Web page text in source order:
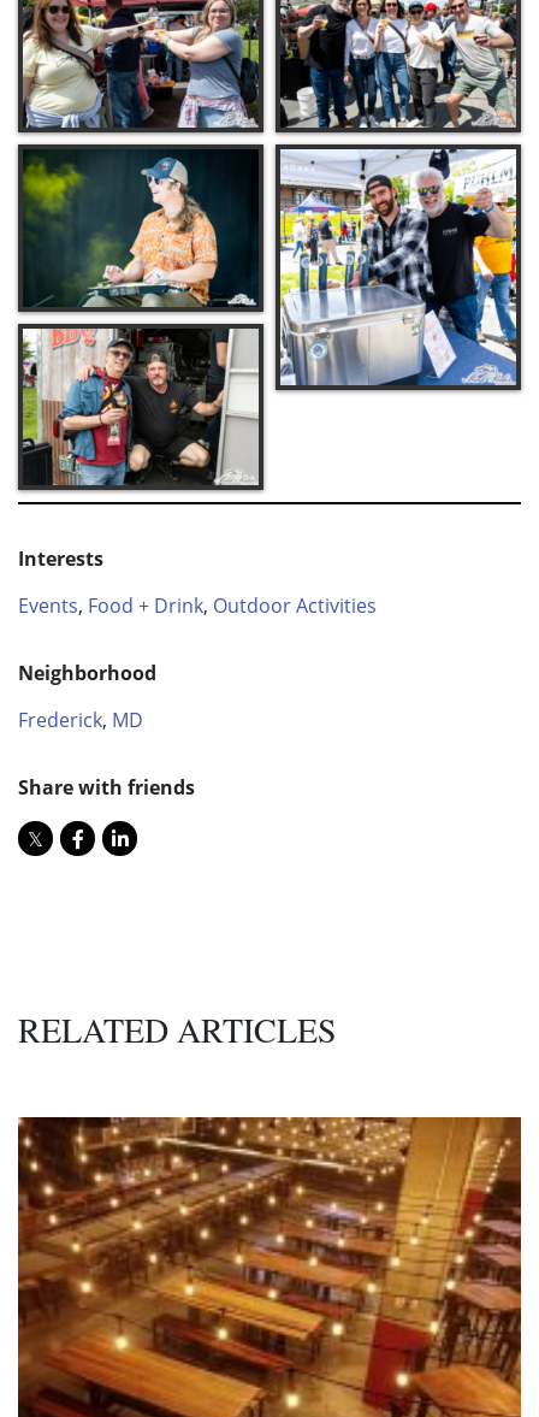
Interests
Events, Food + Drink, Outdoor Activities
Neighborhood
Frederick, MD
Share with friends
RELATED ARTICLES